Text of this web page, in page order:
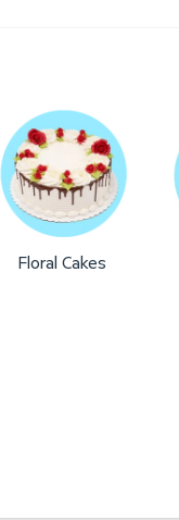
Floral Cakes